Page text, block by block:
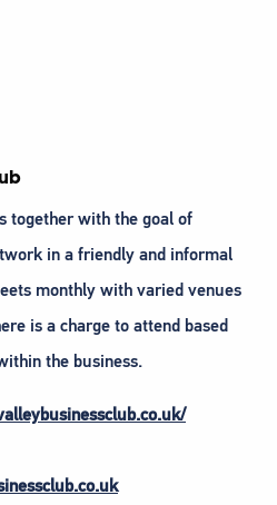
together with the goal of
in a friendly and informal
monthly with varied venues
is a charge to attend based
the business.